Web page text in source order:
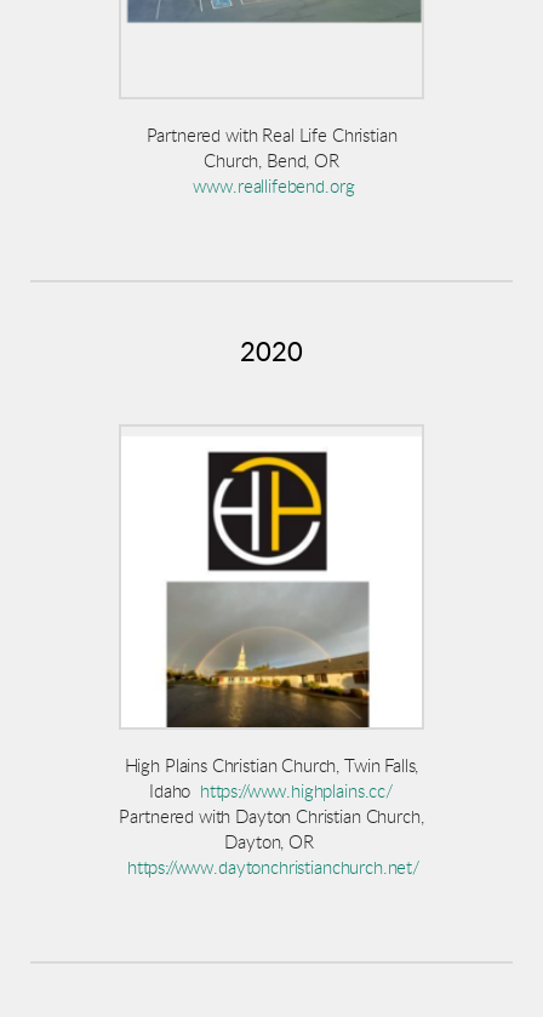
Partnered with Real Life Christian
Church, Bend, OR
www.reallifebend.org
2020
High Plains Christian Church, Twin Falls,
Idaho https://www.highplains.cc/
Partnered with Dayton Christian Church,
Dayton, OR
https://www.daytonchristianchurch.net/